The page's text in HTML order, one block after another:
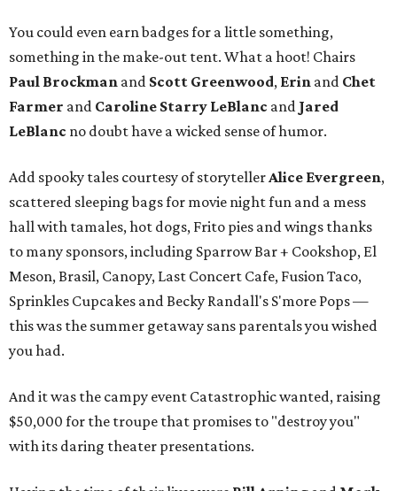
You could even earn badges for a little something,
something in the make-out tent. What a hoot! Chairs
Paul Brockman and Scott Greenwood, Erin and Chet
Farmer and Caroline Starry LeBlanc and Jared
LeBlanc no doubt have a wicked sense of humor.
Add spooky tales courtesy of storytellerAlice Evergreen,
scattered sleeping bags for movie night fun and a mess
hall with tamales, hot dogs, Frito pies and wings thanks
to many sponsors, including Sparrow Bar + Cookshop, El
Meson, Brasil, Canopy, Last Concert Cafe, Fusion Taco,
Sprinkles Cupcakes and Becky Randall's S'more Pops —
this was the summer getaway sans parentals you wished
you had.
And it was the campy event Catastrophic wanted, raising
$50,000 for the troupe that promises to "destroy you"
with its daring theater presentations.